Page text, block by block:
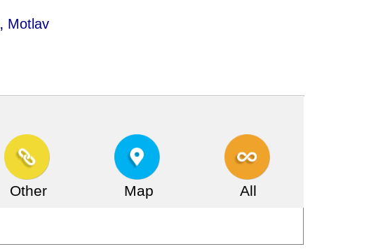
, Motlav
Other Map All